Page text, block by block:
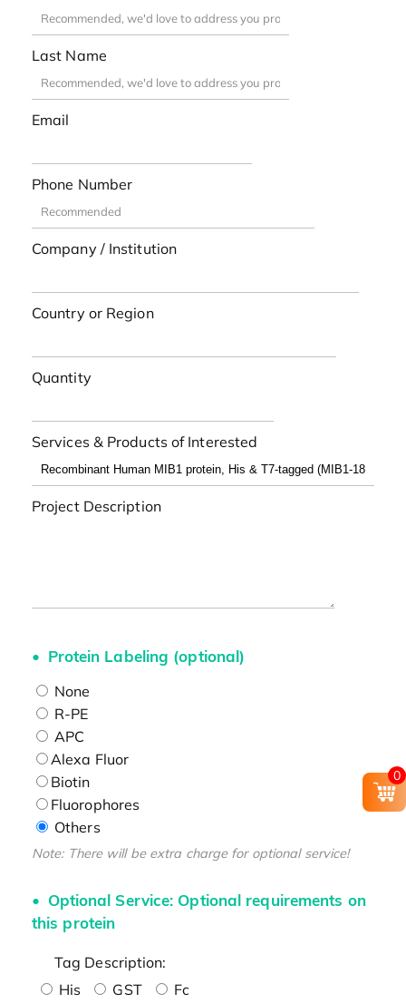
Last Name
Email
Phone Number
Company / Institution
Country or Region
Quantity
Services & Products of Interested
Project Description
Protein Labeling (optional)
None
R-PE
APC
Alexa Fluor
Biotin
Fluorophores
Others
Note: There will be extra charge for optional service!
Optional Service: Optional requirements on
this protein
Tag Description:
His
GST
Fc
0